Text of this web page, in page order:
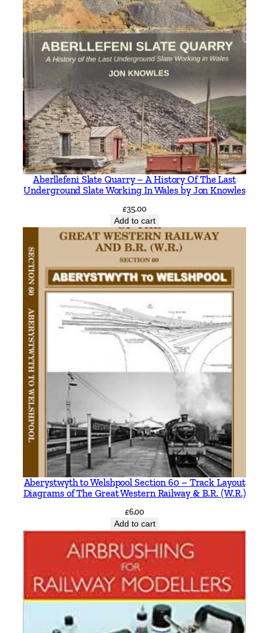
Aberllefeni Slate Quarry – A History Of The Last
Underground Slate Working In Wales by Jon Knowles
£35.00
Add to cart
Aberystwyth to Welshpool Section 60 – Track Layout
Diagrams of The Great Western Railway & B.R. (W.R.)
£6.00
Add to cart